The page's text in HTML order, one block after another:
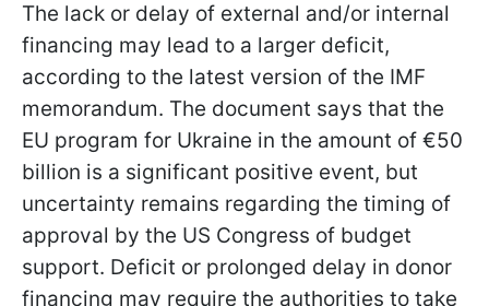
The lack or delay of external and/or internal
financing may lead to a larger deficit,
according to the latest version of the IMF
memorandum. The document says that the
EU program for Ukraine in the amount of €50
billion is a significant positive event, but
uncertainty remains regarding the timing of
approval by the US Congress of budget
support. Deficit or prolonged delay in donor
financing may require the authorities to take